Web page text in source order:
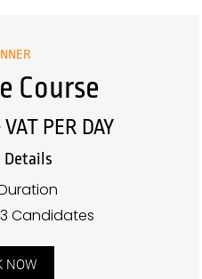
Course
PER DAY
Details
Candidates
NOW